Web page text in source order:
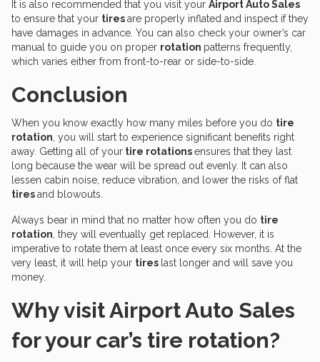
It is also recommended that you visit your Airport Auto Sales
to ensure that your tiresare properly inflated and inspect if they
have damages in advance. You can also check your owner’s car
manual to guide you on proper rotation patterns frequently,
which varies either from front-to-rear or side-to-side.
Conclusion
When you know exactly how many miles before you do tire
rotation , you will start to experience significant benefits right
away. Getting all of your tire rotationsensures that they last
long because the wear will be spread out evenly. It can also
lessen cabin noise, reduce vibration, and lower the risks of flat
tiresand blowouts.
Always bear in mind that no matter how often you do tire
rotation , they will eventually get replaced. However, it is
imperative to rotate them at least once every six months. At the
very least, it will help your tires last longer and will save you
money.
Why visitAirport Auto Sales
for your car’s tire rotation?